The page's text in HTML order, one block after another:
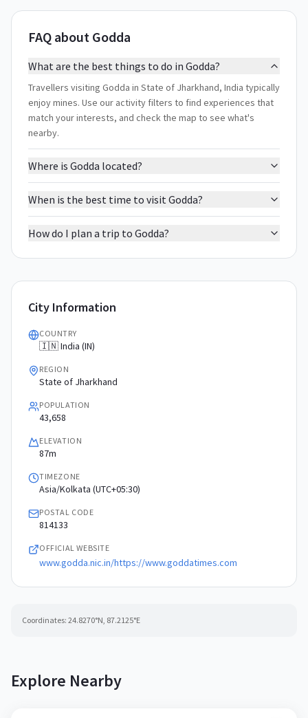
FAQ about Godda
What are the best things to do in Godda?
Travellers visiting Godda in State of Jharkhand, India typically
enjoy mines. Use our activity filters to find experiences that
match your interests, and check the map to see what's
nearby.
Where is Godda located?
When is the best time to visit Godda?
How do I plan a trip to Godda?
City Information
COUNTRY
🇮🇳 India (IN)
REGION
State of Jharkhand
POPULATION
43,658
ELEVATION
87m
TIMEZONE
Asia/Kolkata (UTC+05:30)
POSTAL CODE
814133
OFFICIAL WEBSITE
www.godda.nic.in/https://www.goddatimes.com
Coordinates: 24.8270°N, 87.2125°E
Explore Nearby